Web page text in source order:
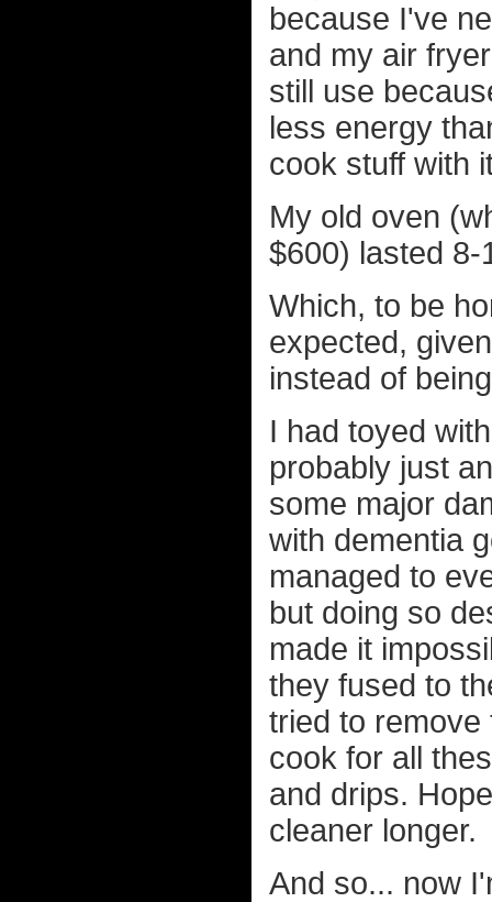
because I've
and my air
still use
less energy
cook stuff with
My old oven
$600) lasted 8-
Which, to be
expected,
instead of
I had toyed
probably just
some major
with dementia
managed to
but doing so
made it
they fused to
tried to
cook for all
and drips.
cleaner longer.
And so... now